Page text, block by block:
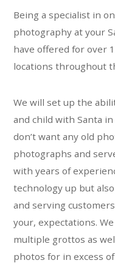
Being a specialist in
photography at your
have offered for over
locations throughout
We will set up the
and child with Santa
don’t want any old
photographs and
with years of
technology up but
and serving
your, expectations.
multiple grottos as
photos for in excess